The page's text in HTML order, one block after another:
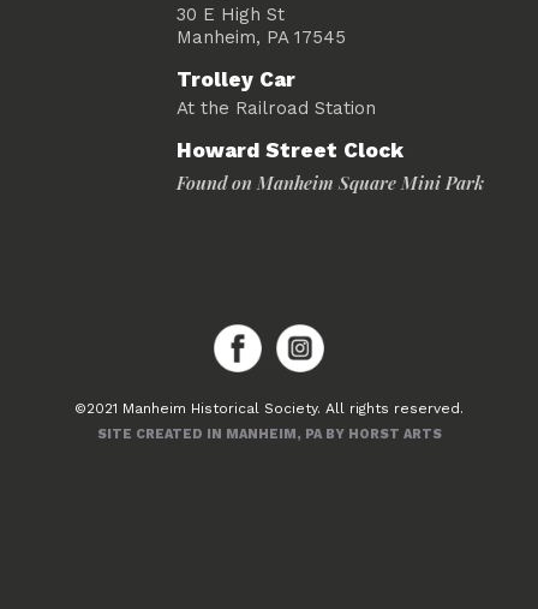
30 E High St
Manheim, PA 17545
Trolley Car
At the Railroad Station
Howard Street Clock
Found on Manheim Square Mini Park
©2021 Manheim Historical Society. All rights reserved.
SITE CREATED IN MANHEIM, PA BY HORST ARTS